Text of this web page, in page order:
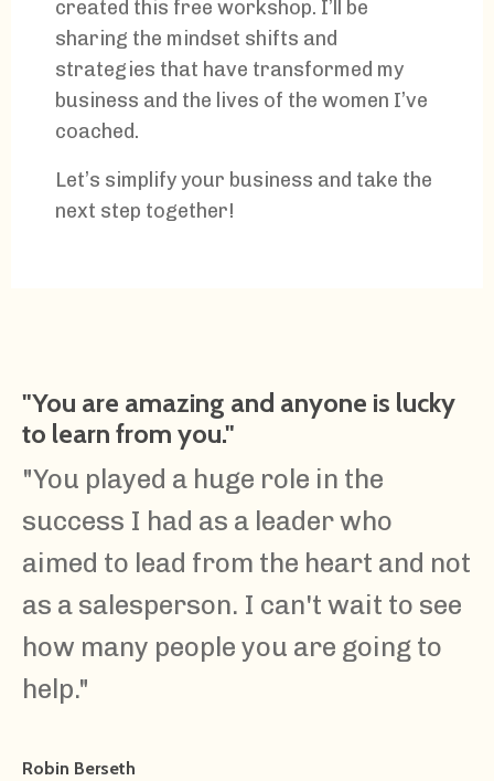
created this free workshop. I’ll be
sharing the mindset shifts and
strategies that have transformed my
business and the lives of the women I’ve
coached.
Let’s simplify your business and take the
next step together!
"You are amazing and anyone is lucky
to learn from you."
"You played a huge role in the
success I had as a leader who
aimed to lead from the heart and not
as a salesperson. I can't wait to see
how many people you are going to
help."
Robin Berseth